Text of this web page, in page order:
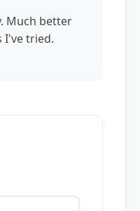
Much better
I've tried.